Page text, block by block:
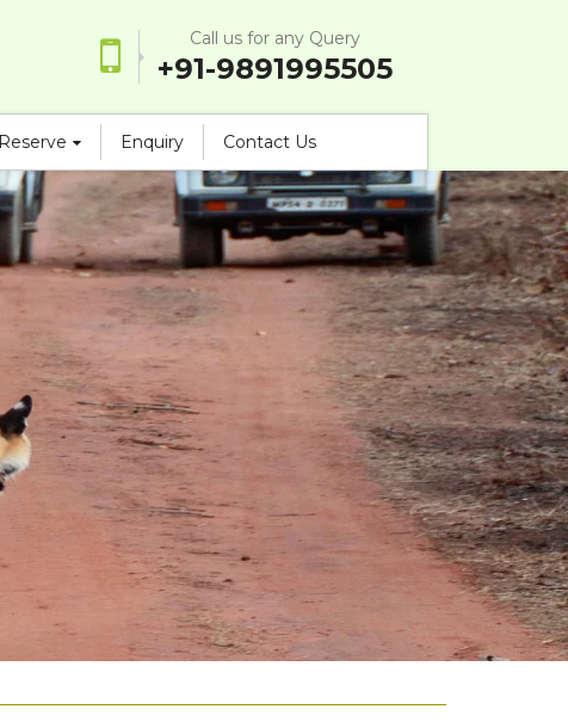
Call us for any Query
+91-9891995505
Enquiry Contact Us